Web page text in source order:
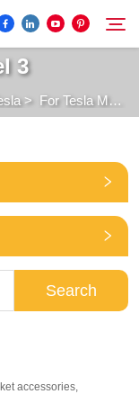
3
> For Tesla Model 3
Search
accessories,